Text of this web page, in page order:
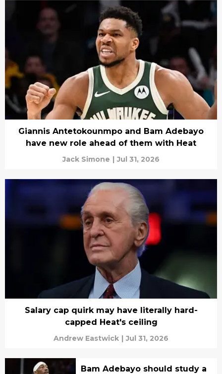
Giannis Antetokounmpo and Bam Adebayo
have new role ahead of them with Heat
Jack Simone | Jul 31, 2026
Salary cap quirk may have literally hard-
capped Heat's ceiling
Andrew Eastwick | Jul 31, 2026
Bam Adebayo should study a